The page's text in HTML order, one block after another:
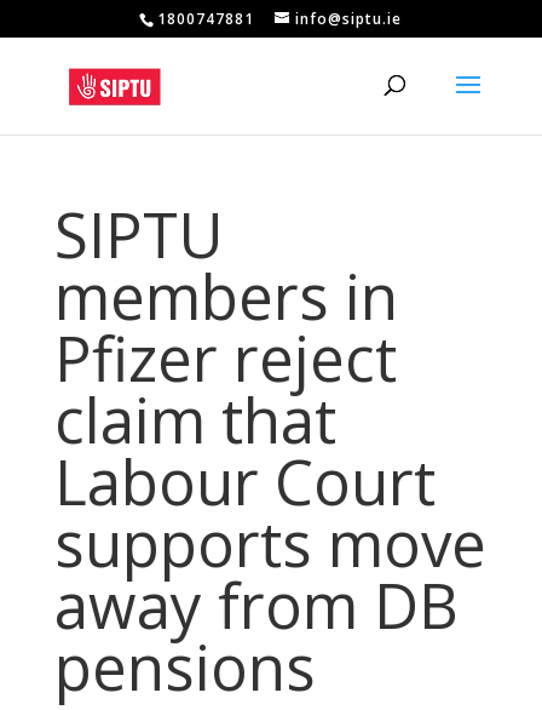
1800747881 info@siptu.ie
SIPTU
members in
Pfizer reject
claim that
Labour Court
supports move
away from DB
pensions